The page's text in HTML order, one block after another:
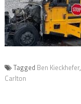
Tagged Ben Kieckhefer,
Carlton